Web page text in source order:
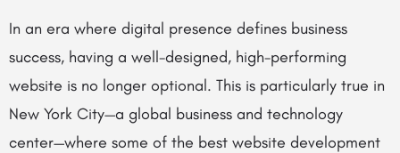
In an era where digital presence defines business
success, having a well-designed, high-performing
website is no longer optional. This is particularly true in
New York City—a global business and technology
center—where some of the best website development